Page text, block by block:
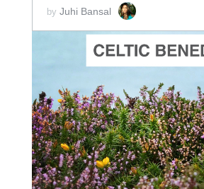
by Juhi Bansal
ADD TO
SCORE PRICE: